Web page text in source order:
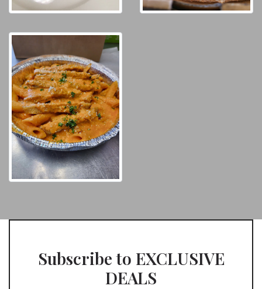
Subscribe to EXCLUSIVE
DEALS